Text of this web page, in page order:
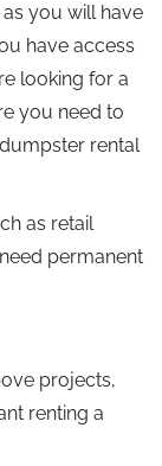
you will have
have access
looking for a
you need to
rental
as retail
permanent
projects,
renting a